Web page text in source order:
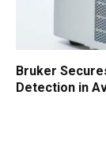
Bruker
Detection in